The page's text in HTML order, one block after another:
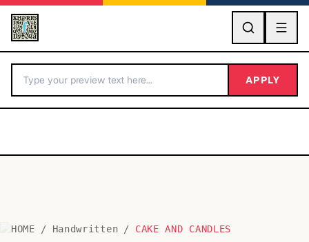
GO
BY LETTER
APPLY
HOME / Handwritten / CAKE AND CANDLES